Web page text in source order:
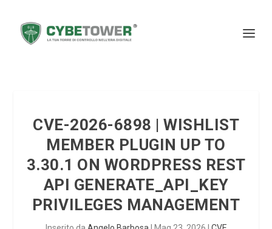
CVE-2026-6898 | WISHLIST
MEMBER PLUGIN UP TO
3.30.1 ON WORDPRESS REST
API GENERATE_API_KEY
PRIVILEGES MANAGEMENT